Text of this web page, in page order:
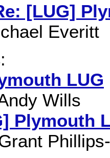
[LUG]
Everitt
:
LUG
Wills
Plymouth